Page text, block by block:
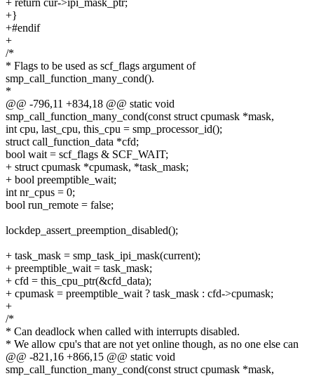
+}
+#endif
+
/*
* Flags to be used as scf_flags argument of
smp_call_function_many_cond().
*
@@ -796,11 +834,18 @@ static void
smp_call_function_many_cond(const struct cpumask *mask,
int cpu, last_cpu, this_cpu = smp_processor_id();
struct call_function_data *cfd;
bool wait = scf_flags & SCF_WAIT;
+ struct cpumask *cpumask, *task_mask;
+ bool preemptible_wait;
int nr_cpus = 0;
bool run_remote = false;
lockdep_assert_preemption_disabled();
+ task_mask = smp_task_ipi_mask(current);
+ preemptible_wait = task_mask;
+ cfd = this_cpu_ptr(&cfd_data);
+ cpumask = preemptible_wait ? task_mask : cfd->cpumask;
+
/*
* Can deadlock when called with interrupts disabled.
* We allow cpu's that are not yet online though, as no one else can
@@ -821,16 +866,15 @@ static void
smp_call_function_many_cond(const struct cpumask *mask,